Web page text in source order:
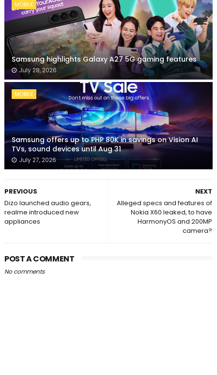
MOBILE
Samsung highlights Galaxy A27 5G gaming features
July 28, 2026
MOBILE
Samsung offers up to PHP 80K in savings on Vision AI
TVs, sound devices until Aug 31
July 27, 2026
NEXT
Alleged specs and features of
Nokia X60 leaked, to have
HarmonyOS and 200MP
camera?
PREVIOUS
Dizo launched audio gears,
realme introduced new
appliances
POST A COMMENT
No comments